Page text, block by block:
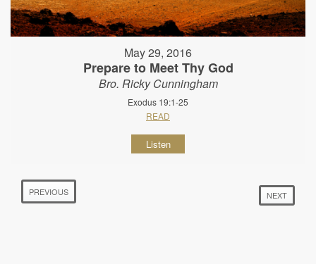
May 29, 2016
Prepare to Meet Thy God
Bro. Ricky Cunningham
Exodus 19:1-25
READ
Listen
PREVIOUS NEXT